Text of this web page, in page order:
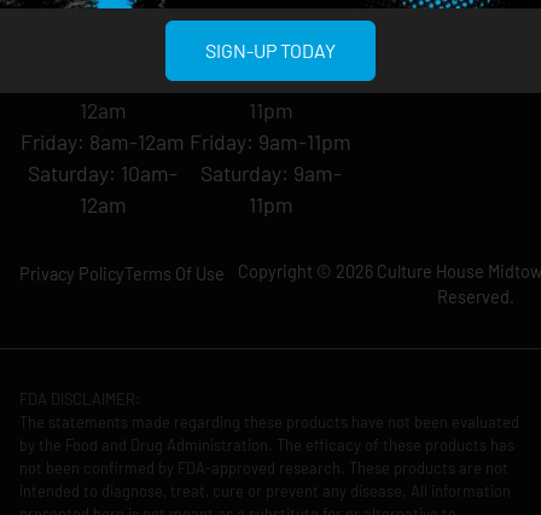
Wednesday: 8am-
Thursday: 8am-
12am
Friday: 8am-12am
Saturday: 10am-
12am
Wednesday: 9am-
11pm
Thursday: 9am-
11pm
Friday: 9am-11pm
Saturday: 9am-
11pm
Copyright © 2026 Culture House
Reserved.
Privacy PolicyTerms Of Use
FDA DISCLAIMER:
The statements made regarding these products have not been evaluated
by the Food and Drug Administration. The efficacy of these products has
not been confirmed by FDA-approved research. These products are not
intended to diagnose, treat, cure or prevent any disease. All information
SIGN-UP TODAY